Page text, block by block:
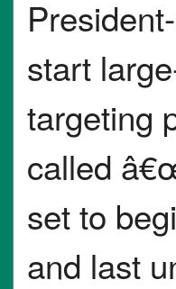
start
targeting
called
set to
and last